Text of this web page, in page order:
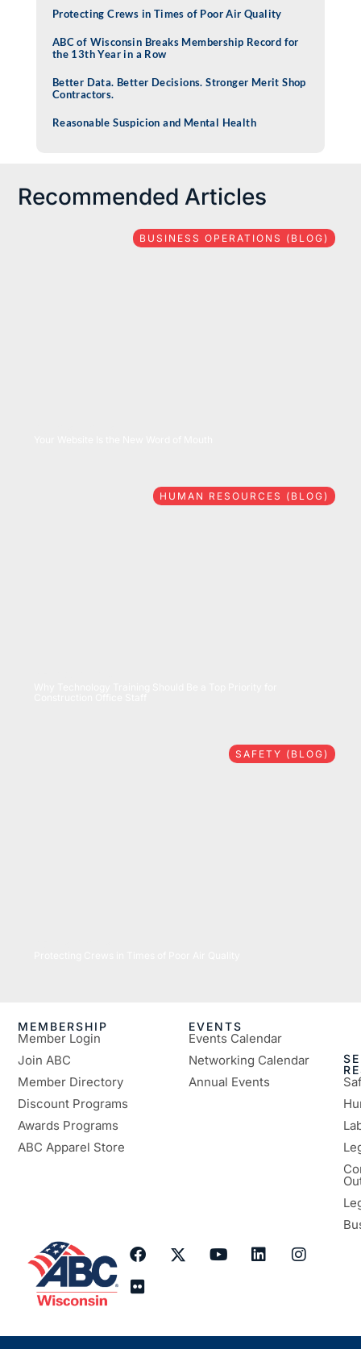
Protecting Crews in Times of Poor Air Quality
ABC of Wisconsin Breaks Membership Record for
the 13th Year in a Row
Better Data. Better Decisions. Stronger Merit Shop
Contractors.
Reasonable Suspicion and Mental Health
Recommended Articles
BUSINESS OPERATIONS (BLOG)
HUMAN RESOURCES (BLOG)
SAFETY (BLOG)
MEMBERSHIP
Member Login
Join ABC
Member Directory
Discount Programs
Awards Programs
ABC Apparel Store
EVENTS
Events Calendar
Networking Calendar
Annual Events